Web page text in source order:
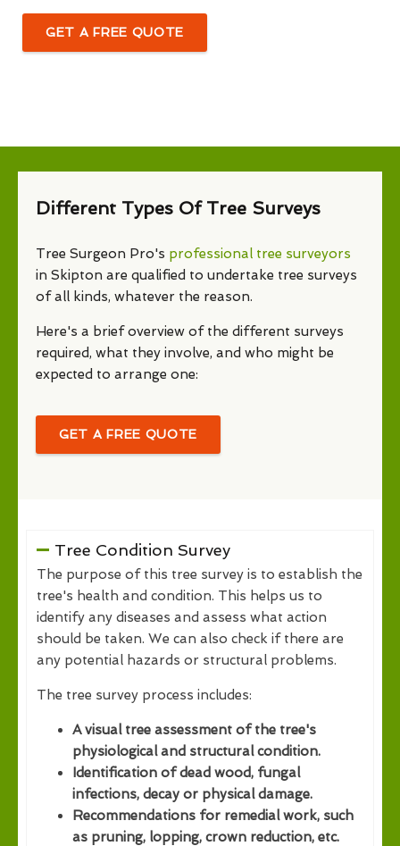
GET A FREE QUOTE
Different Types Of Tree Surveys
Tree Surgeon Pro's professional tree surveyors
in Skipton are qualified to undertake tree surveys
of all kinds, whatever the reason.
Here's a brief overview of the different surveys
required, what they involve, and who might be
expected to arrange one:
GET A FREE QUOTE
Tree Condition Survey
The purpose of this tree survey is to establish the
tree's health and condition. This helps us to
identify any diseases and assess what action
should be taken. We can also check if there are
any potential hazards or structural problems.
The tree survey process includes:
A visual tree assessment of the tree's
physiological and structural condition.
Identification of dead wood, fungal
infections, decay or physical damage.
Recommendations for remedial work, such
as pruning, lopping, crown reduction, etc.